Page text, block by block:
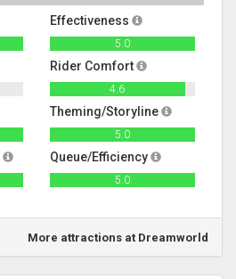
Effectiveness
5.0
Rider Comfort
4.6
Theming/Storyline
5.0
Queue/Efficiency
5.0
More attractions at Dreamworld